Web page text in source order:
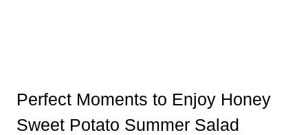
Perfect Moments to Enjoy Honey
Sweet Potato Summer Salad